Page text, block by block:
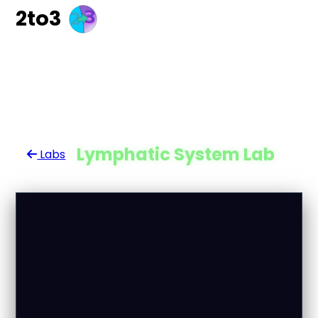
2to3
Labs Lymphatic System Lab